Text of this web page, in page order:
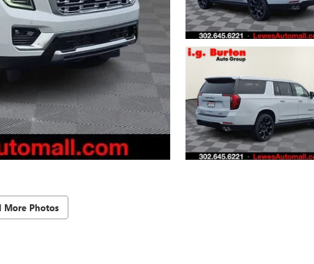
More Photos